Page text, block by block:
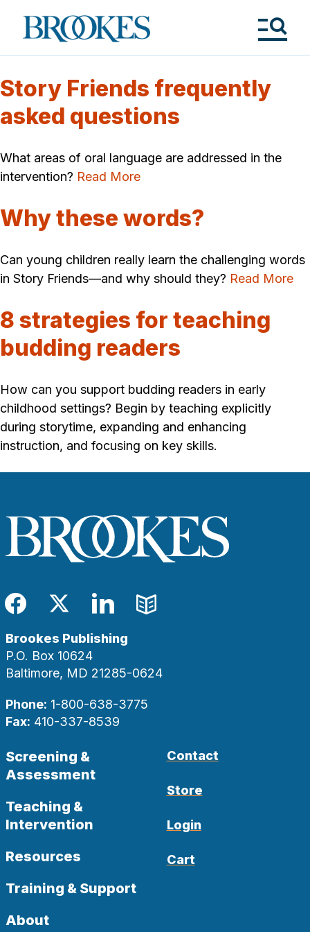
Brookes
Publishing
Story Friends frequently
asked questions
What areas of oral language are addressed in the
intervention? Read More
Why these words?
Can young children really learn the challenging words
in Story Friends—and why should they? Read More
8 strategies for teaching
budding readers
How can you support budding readers in early
childhood settings? Begin by teaching explicitly
during storytime, expanding and enhancing
instruction, and focusing on key skills.
Facebook
TwitterLinkedIn
Blog
Brookes Publishing
P.O. Box 10624
Baltimore, MD 21285-0624
Phone: 1-800-638-3775
Fax: 410-337-8539
Screening &
Assessment
Teaching &
Intervention
Resources
Training & Support
About
Contact
Store
Login
Cart